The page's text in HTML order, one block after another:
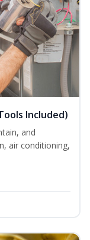
Included)
and
air conditioning,